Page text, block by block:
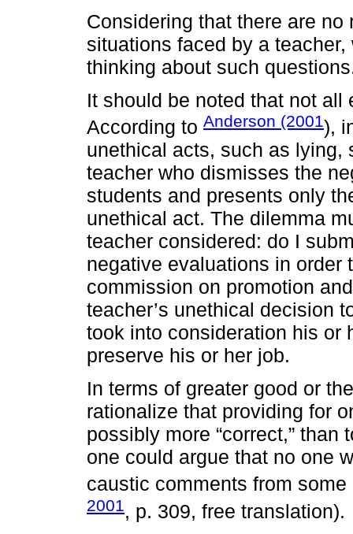
Considering that there are
situations faced by a
thinking about such
It should be noted that not
According to Anderson (2001),
unethical acts, such as lying,
teacher who dismisses the
students and presents only
unethical act. The dilemma
teacher considered: do I
negative evaluations in order
commission on promotion
teacher’s unethical decision
took into consideration his or
preserve his or her job.
In terms of greater good or
rationalize that providing for
possibly more “correct,”
one could argue that no one
caustic comments from
2001, p. 309, free translation).